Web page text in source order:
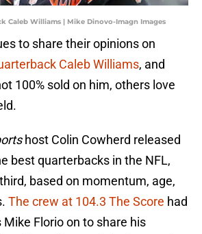
Caleb Williams | Mike Dinovo-Imagn Images
to share their opinions on
Caleb Williams, and
100% sold on him, others love
host Colin Cowherd released
best quarterbacks in the NFL,
based on momentum, age,
The crew at 104.3 The Score had
Mike Florio on to share his